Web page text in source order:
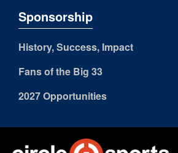
Sponsorship
History, Success, Impact
Fans of the Big 33
2027 Opportunities